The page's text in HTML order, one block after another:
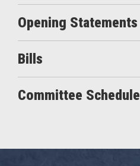
Opening Statements
Bills
Committee Schedule